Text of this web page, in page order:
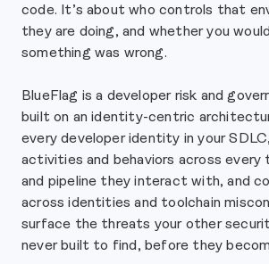
code. It’s about who controls that
they are doing, and whether you
something was wrong.
BlueFlag is a developer risk and
built on an identity-centric
every developer identity in your
activities and behaviors across every
and pipeline they interact with, and
across identities and toolchain
surface the threats your other
never built to find, before they